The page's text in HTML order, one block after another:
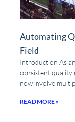
Automating
Field
Introduction As
consistent quality
now involve
READ MORE »